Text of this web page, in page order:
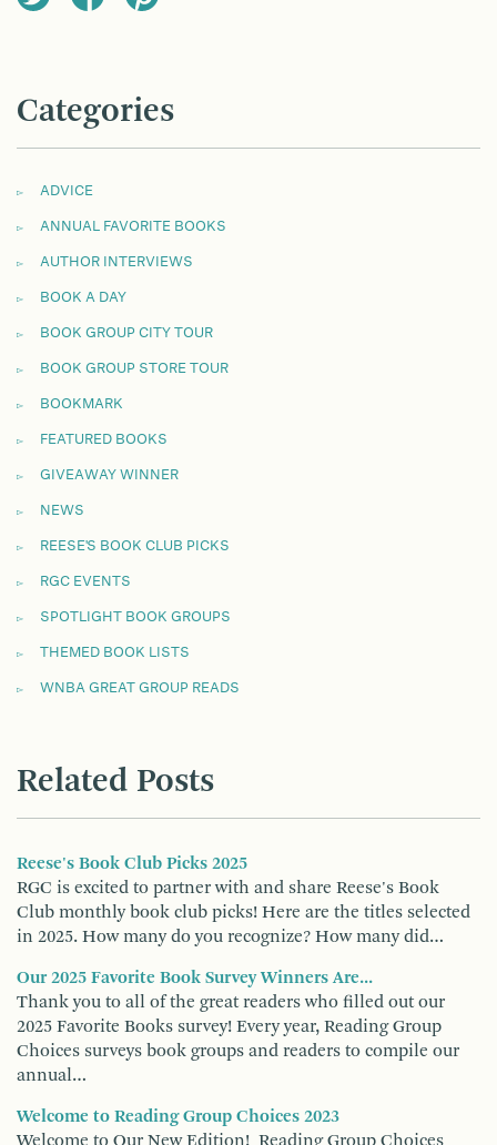
Categories
ADVICE
ANNUAL FAVORITE BOOKS
AUTHOR INTERVIEWS
BOOK A DAY
BOOK GROUP CITY TOUR
BOOK GROUP STORE TOUR
BOOKMARK
FEATURED BOOKS
GIVEAWAY WINNER
NEWS
REESE'S BOOK CLUB PICKS
RGC EVENTS
SPOTLIGHT BOOK GROUPS
THEMED BOOK LISTS
WNBA GREAT GROUP READS
Related Posts
Reese's Book Club Picks 2025
RGC is excited to partner with and share Reese's Book
Club monthly book club picks! Here are the titles selected
in 2025. How many do you recognize? How many did…
Our 2025 Favorite Book Survey Winners Are...
Thank you to all of the great readers who filled out our
2025 Favorite Books survey! Every year, Reading Group
Choices surveys book groups and readers to compile our
annual…
Welcome to Reading Group Choices 2023
Welcome to Our New Edition! Reading Group Choices